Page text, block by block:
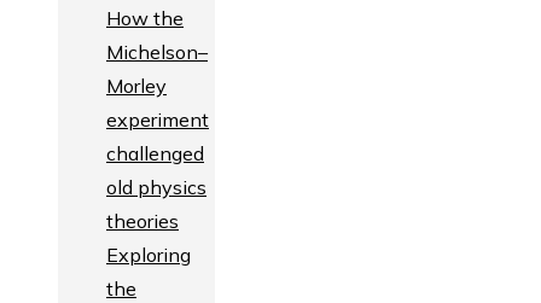
How the
Michelson–
Morley
experiment
challenged
old physics
theories
Exploring
the